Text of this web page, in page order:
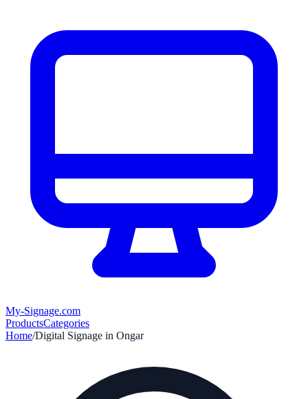
My-Signage.com
ProductsCategories
Home/Digital Signage in Ongar